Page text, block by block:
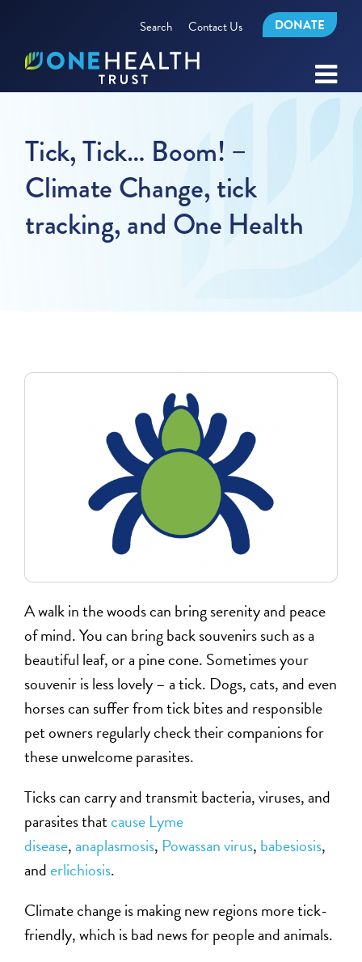
Search Contact Us DONATE
Tick, Tick… Boom! –
Climate Change, tick
tracking, and One Health
A walk in the woods can bring serenity and peace
of mind. You can bring back souvenirs such as a
beautiful leaf, or a pine cone. Sometimes your
souvenir is less lovely – a tick. Dogs, cats, and even
horses can suffer from tick bites and responsible
pet owners regularly check their companions for
these unwelcome parasites.
Ticks can carry and transmit bacteria, viruses, and
parasites thatcause Lyme
disease, anaplasmosis, Powassan virus, babesiosis,
and erlichiosis.
Climate change is making new regions more tick-
friendly, which is bad news for people and animals.